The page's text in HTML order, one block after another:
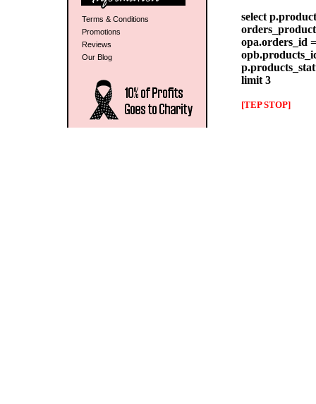
Terms & Conditions
Promotions
Reviews
Our Blog
select
opa.orders_id
limit 3
[TEP STOP]